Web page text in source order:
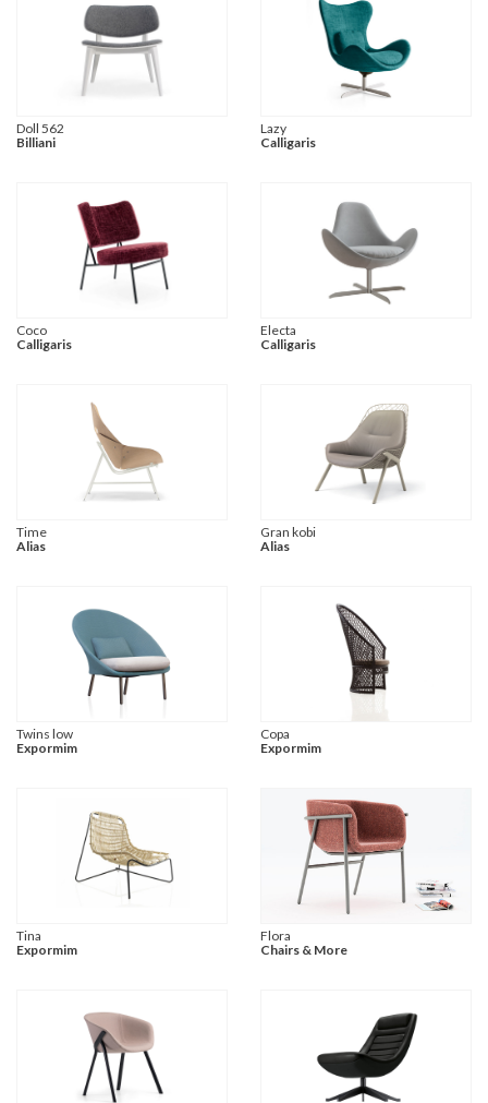
Doll 562
Billiani
Lazy
Calligaris
Coco
Calligaris
Electa
Calligaris
Time
Alias
Gran kobi
Alias
Twins low
Expormim
Copa
Expormim
Tina
Expormim
Flora
Chairs & More